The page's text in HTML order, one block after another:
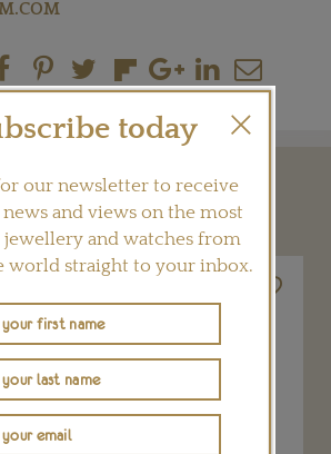
ALSO LIKE
today
our newsletter to receive
and views on the most
and watches from
world straight to your inbox.